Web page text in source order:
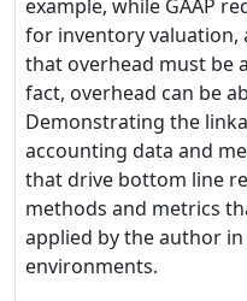
example, while GAAP
for inventory valuation,
that overhead must be
fact, overhead can be
Demonstrating the
accounting data and
that drive bottom line
methods and metrics
applied by the author
environments.